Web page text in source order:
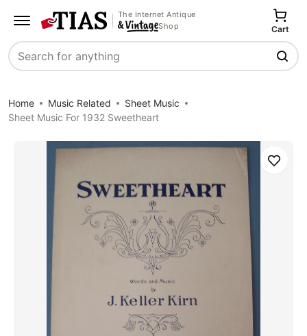
The Internet Antique
Shop
Search
Cart
Home Music Related
Sheet Music
Sheet Music For 1932 Sweetheart
Save